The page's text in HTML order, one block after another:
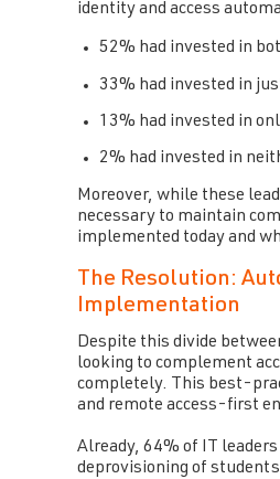
identity and access
52% had invested in
33% had invested in
13% had invested in
2% had invested in
Moreover, while these
necessary to maintain
implemented today and
The Resolution:
Implementation
Despite this divide
looking to complement
completely. This best-
and remote access-first
Already, 64% of IT
deprovisioning of